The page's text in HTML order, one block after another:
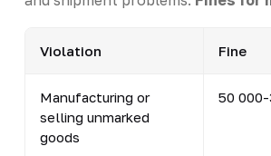
Violation Fine
Manufacturing or
selling unmarked
goods
50